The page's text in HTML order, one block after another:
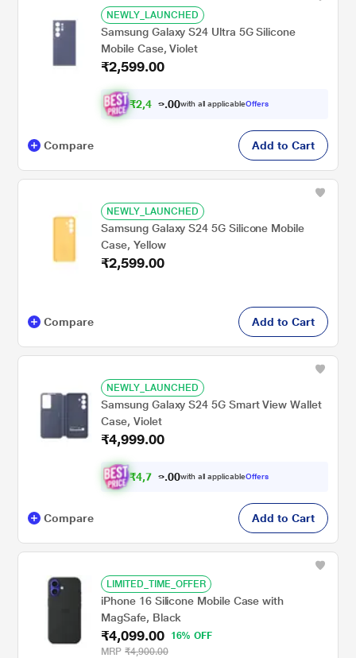
NEWLY_LAUNCHED
Samsung Galaxy S24 Ultra 5G Silicone
Mobile Case, Violet
₹2,599.00
₹2,4 69. 00with all applicableOffers
Compare Add to Cart
NEWLY_LAUNCHED
Samsung Galaxy S24 5G Silicone Mobile
Case, Yellow
₹2,599.00
Compare Add to Cart
NEWLY_LAUNCHED
Samsung Galaxy S24 5G Smart View Wallet
Case, Violet
₹4,999.00
₹4,7 49.00with all applicableOffers
Compare Add to Cart
LIMITED_TIME_OFFER
iPhone 16 Silicone Mobile Case with
MagSafe, Black
₹4,099.00
16% OFF
MRP ₹4,900.00